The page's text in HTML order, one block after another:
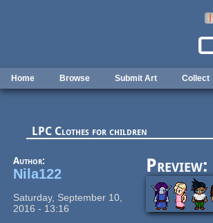
Home Browse Submit Art Collect
LPC Clothes for children
Author:
Nila122
Saturday, September 10,
2016 - 13:16
Preview: